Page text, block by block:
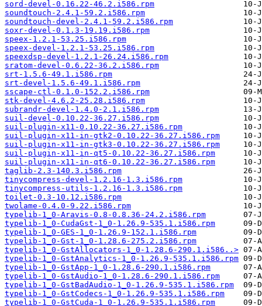
sord-devel-0.16.22-46.2.i586.rpm
soundtouch-2.4.1-59.2.i586.rpm
soundtouch-devel-2.4.1-59.2.i586.rpm
soxr-devel-0.1.3-19.19.i586.rpm
speex-1.2.1-53.25.i586.rpm
speex-devel-1.2.1-53.25.i586.rpm
speexdsp-devel-1.2.1-26.24.i586.rpm
sratom-devel-0.6.22-36.2.i586.rpm
srt-1.5.6-49.1.i586.rpm
srt-devel-1.5.6-49.1.i586.rpm
sscape-ctl-0.1.0-152.2.i586.rpm
stk-devel-4.6.2-25.28.i586.rpm
subrandr-devel-1.4.0-2.1.i586.rpm
suil-devel-0.10.22-36.27.i586.rpm
suil-plugin-x11-0.10.22-36.27.i586.rpm
suil-plugin-x11-in-gtk2-0.10.22-36.27.i586.rpm
suil-plugin-x11-in-gtk3-0.10.22-36.27.i586.rpm
suil-plugin-x11-in-qt5-0.10.22-36.27.i586.rpm
suil-plugin-x11-in-qt6-0.10.22-36.27.i586.rpm
taglib-2.3-140.3.i586.rpm
tinycompress-devel-1.2.16-1.3.i586.rpm
tinycompress-utils-1.2.16-1.3.i586.rpm
toilet-0.3-10.12.i586.rpm
twolame-0.4.0-9.22.i586.rpm
typelib-1_0-Aravis-0.8-0.8.36-24.2.i586.rpm
typelib-1_0-CudaGst-1_0-1.26.9-535.1.i586.rpm
typelib-1_0-GES-1_0-1.26.9-152.1.i586.rpm
typelib-1_0-Gst-1_0-1.28.6-275.2.i586.rpm
typelib-1_0-GstAllocators-1_0-1.28.6-290.1.i586..>
typelib-1_0-GstAnalytics-1_0-1.26.9-535.1.i586.rpm
typelib-1_0-GstApp-1_0-1.28.6-290.1.i586.rpm
typelib-1_0-GstAudio-1_0-1.28.6-290.1.i586.rpm
typelib-1_0-GstBadAudio-1_0-1.26.9-535.1.i586.rpm
typelib-1_0-GstCodecs-1_0-1.26.9-535.1.i586.rpm
typelib-1_0-GstCuda-1_0-1.26.9-535.1.i586.rpm